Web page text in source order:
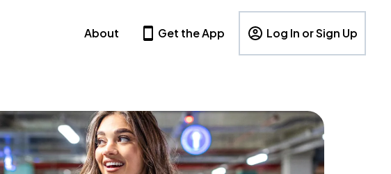
About Get the App Log In or Sign Up